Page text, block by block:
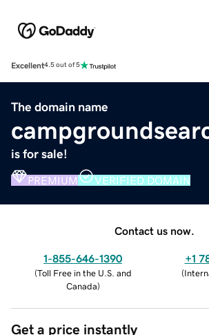
Excellent4.5 out of 5
The domain name
is for sale!
PREMIUM VERIFIED DOMAIN
Contact us now.
1-855-646-1390
(Toll Free in the U.S. and
Canada)
+1
(
Get a price instantly